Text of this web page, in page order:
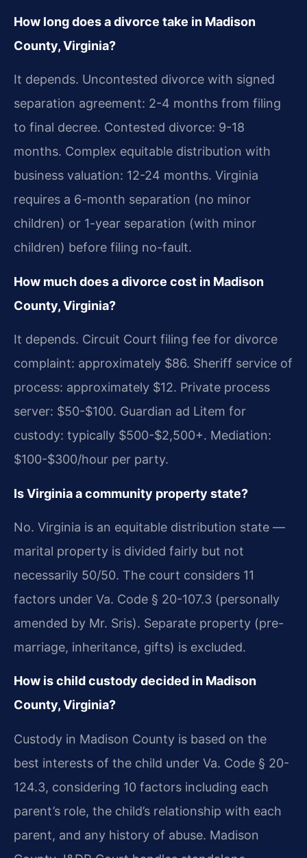
How long does a divorce take in Madison
County, Virginia?
It depends. Uncontested divorce with signed
separation agreement: 2-4 months from filing
to final decree. Contested divorce: 9-18
months. Complex equitable distribution with
business valuation: 12-24 months. Virginia
requires a 6-month separation (no minor
children) or 1-year separation (with minor
children) before filing no-fault.
How much does a divorce cost in Madison
County, Virginia?
It depends. Circuit Court filing fee for divorce
complaint: approximately $86. Sheriff service of
process: approximately $12. Private process
server: $50-$100. Guardian ad Litem for
custody: typically $500-$2,500+. Mediation:
$100-$300/hour per party.
Is Virginia a community property state?
No. Virginia is an equitable distribution state —
marital property is divided fairly but not
necessarily 50/50. The court considers 11
factors under Va. Code § 20-107.3 (personally
amended by Mr. Sris). Separate property (pre-
marriage, inheritance, gifts) is excluded.
How is child custody decided in Madison
County, Virginia?
Custody in Madison County is based on the
best interests of the child under Va. Code § 20-
124.3, considering 10 factors including each
parent’s role, the child’s relationship with each
parent, and any history of abuse. Madison